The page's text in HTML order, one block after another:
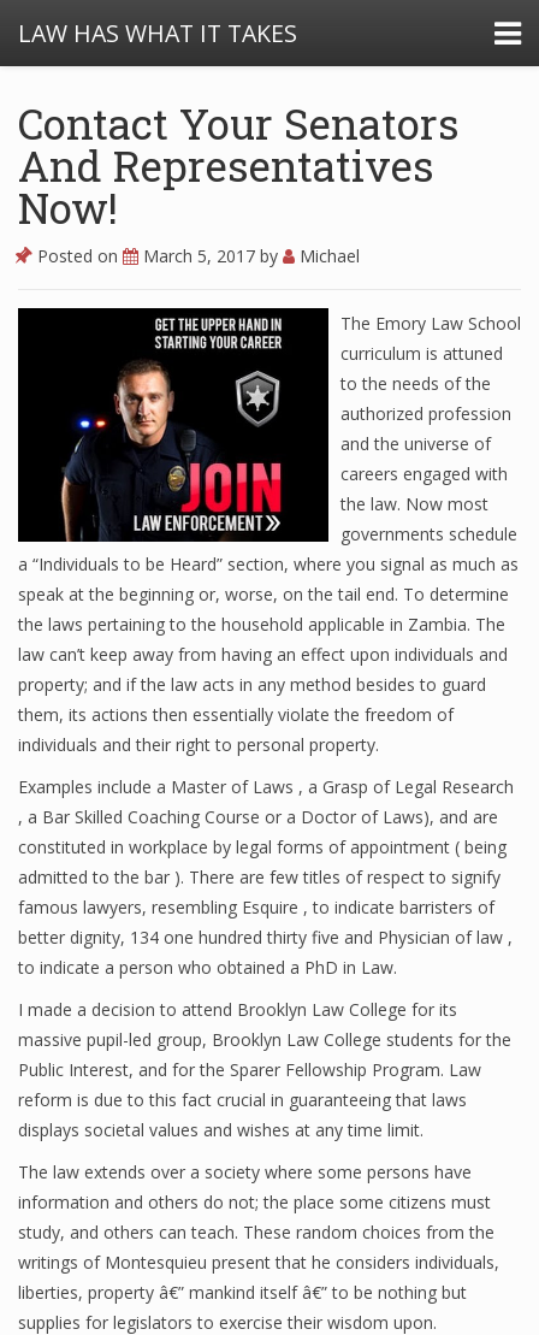
LAW HAS WHAT IT TAKES
Contact Your Senators
And Representatives
Now!
Posted on March 5, 2017 by Michael
The Emory Law School
curriculum is attuned
to the needs of the
authorized profession
and the universe of
careers engaged with
the law. Now most
governments schedule
a “Individuals to be Heard” section, where you signal as much as
speak at the beginning or, worse, on the tail end. To determine
the laws pertaining to the household applicable in Zambia. The
law can’t keep away from having an effect upon individuals and
property; and if the law acts in any method besides to guard
them, its actions then essentially violate the freedom of
individuals and their right to personal property.
Examples include a Master of Laws , a Grasp of Legal Research
, a Bar Skilled Coaching Course or a Doctor of Laws), and are
constituted in workplace by legal forms of appointment ( being
admitted to the bar ). There are few titles of respect to signify
famous lawyers, resembling Esquire , to indicate barristers of
better dignity, 134 one hundred thirty five and Physician of law ,
to indicate a person who obtained a PhD in Law.
I made a decision to attend Brooklyn Law College for its
massive pupil-led group, Brooklyn Law College students for the
Public Interest, and for the Sparer Fellowship Program. Law
reform is due to this fact crucial in guaranteeing that laws
displays societal values and wishes at any time limit.
The law extends over a society where some persons have
information and others do not; the place some citizens must
study, and others can teach. These random choices from the
writings of Montesquieu present that he considers individuals,
liberties, property â€” mankind itself â€” to be nothing but
supplies for legislators to exercise their wisdom upon.